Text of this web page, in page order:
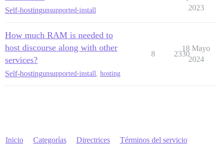
Self-hostingunsupported-install
2023
How much RAM is needed to
host discourse along with other
services?
Self-hostingunsupported-install, hosting
8 2330
18 Mayo
2024
Inicio Categorías Directrices Términos del servicio